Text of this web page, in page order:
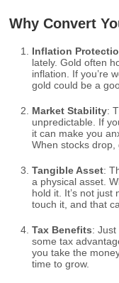
Why Convert
Inflation
lately. Gold often
inflation. If you’re
gold could be a
Market Stability:
unpredictable. If
it can make you
When stocks drop,
Tangible Asset:
a physical asset.
hold it. It’s not just
touch it, and that
Tax Benefits: Just
some tax
you take the
time to grow.